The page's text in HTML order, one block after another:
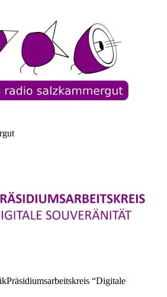
Präsidiumsarbeitskreis “Digitale